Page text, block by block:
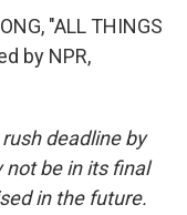
"ALL THINGS
by NPR,
deadline by
not be in its final
in the future.